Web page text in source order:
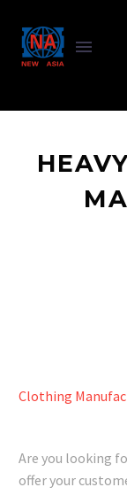
Clothing
Are you looking
offer your